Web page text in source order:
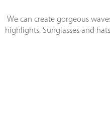
We can create gorgeous
highlights. Sunglasses and